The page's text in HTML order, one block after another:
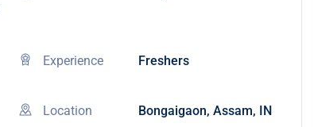
Experience Freshers
Location Bongaigaon, Assam, IN